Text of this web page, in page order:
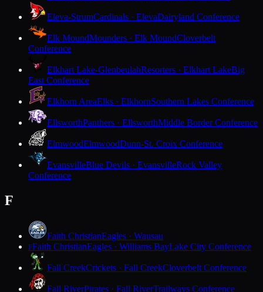
Eleva-StrumCardinals · ElevaDairyland Conference
Elk MoundMounders · Elk MoundCloverbelt
Conference
Elkhart Lake-GlenbeulahResorters · Elkhart LakeBig
East Conference
Elkhorn AreaElks · ElkhornSouthern Lakes Conference
EllsworthPanthers · EllsworthMiddle Border Conference
ElmwoodElmwoodDunn-St. Croix Conference
EvansvilleBlue Devils · EvansvilleRock Valley
Conference
F
Faith ChristianEagles · Wausau
FFaith ChristianEagles · Williams BayLake City Conference
Fall CreekCrickets · Fall CreekCloverbelt Conference
Fall RiverPirates · Fall RiverTrailways Conference